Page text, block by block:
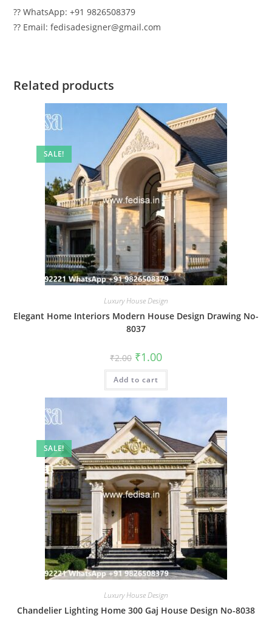
?? WhatsApp: +91 9826508379
?? Email: fedisadesigner@gmail.com
Related products
SALE!
Luxury House Design
Elegant Home Interiors Modern House Design Drawing No-
8037
₹2.00 Original
price
was:
₹2.00.
₹1.00Current
is:
Add to cart
SALE!
Luxury House Design
Chandelier Lighting Home 300 Gaj House Design No-8038